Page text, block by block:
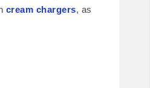
cream chargers, as